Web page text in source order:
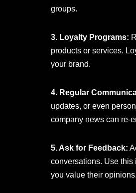
groups.
3. Loyalty Programs:
products or services.
your brand.
4. Regular
updates, or even
company news can re-
5. Ask for Feedback:
conversations. Use this
you value their opinions.